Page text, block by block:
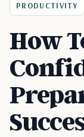
PRODUCTIVITY
How